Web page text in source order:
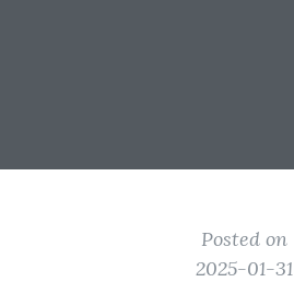
Posted on
2025-01-31